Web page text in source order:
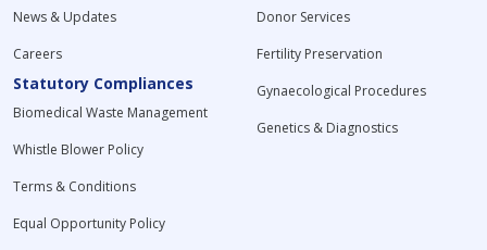
News & Updates
Careers
Statutory Compliances
Biomedical Waste Management
Whistle Blower Policy
Terms & Conditions
Equal Opportunity Policy
Donor Services
Fertility Preservation
Gynaecological Procedures
Genetics & Diagnostics